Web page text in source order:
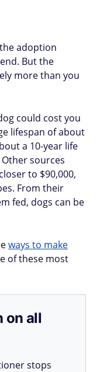
adoption
But the
more than you
could cost you
lifespan of about
a 10-year life
sources
to $90,000,
From their
fed, dogs can be
ways to make
of these most
on all
stops